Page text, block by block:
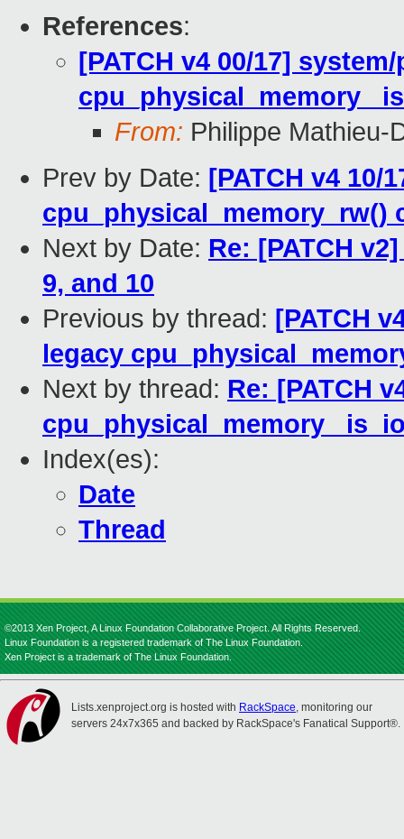
References:
[PATCH v4 00/17]
cpu_physical_memory
From: Philippe Mathieu-
Prev by Date: [PATCH v4 10/
cpu_physical_memory_rw()
Next by Date: Re: [PATCH
9, and 10
Previous by thread: [PATCH
legacy
Next by thread: Re: [PATCH
cpu_physical_memory
Index(es):
Date
Thread
©2013 Xen Project, A Linux Foundation Collaborative Project. All Rights Reserved.
Linux Foundation is a registered trademark of The Linux Foundation.
Xen Project is a trademark of The Linux Foundation.
Lists.xenproject.org is hosted with RackSpace, monitoring our
servers 24x7x365 and backed by RackSpace's Fanatical Support®.